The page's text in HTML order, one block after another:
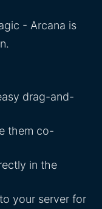
- Arcana is
drag-and-
them co-
in the
your server for